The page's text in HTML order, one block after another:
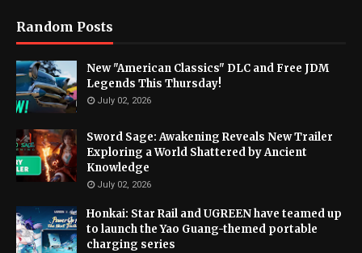
Random Posts
New "American Classics" DLC and Free JDM
Legends This Thursday!
July 02, 2026
Sword Sage: Awakening Reveals New Trailer
Exploring a World Shattered by Ancient
Knowledge
July 02, 2026
Honkai: Star Rail and UGREEN have teamed up
to launch the Yao Guang-themed portable
charging series